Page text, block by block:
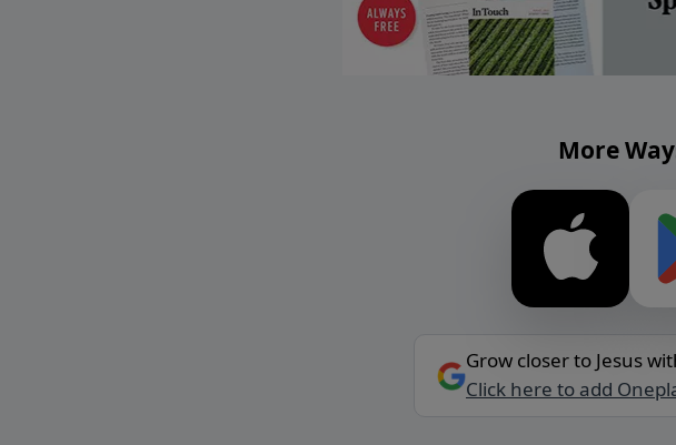
More
Grow closer to Jesus
Click here to add